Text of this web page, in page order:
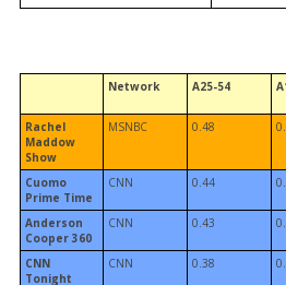
Network A25-54
Rachel
Maddow
Show
MSNBC 0.48
Cuomo
Prime Time
CNN 0.44
Anderson
Cooper 360
CNN 0.43
CNN
Tonight
CNN 0.38